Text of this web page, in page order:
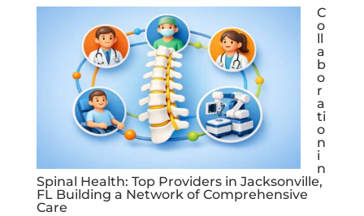
C
o
ll
a
b
o
r
a
ti
o
n
i
n
Spinal Health: Top Providers in Jacksonville,
FL Building a Network of Comprehensive
Care